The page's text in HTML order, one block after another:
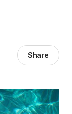
Share